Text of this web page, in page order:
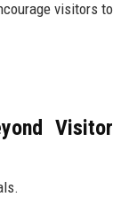
visitors to
Visitor